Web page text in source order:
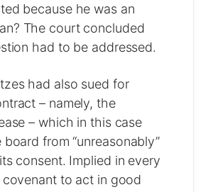
because he was an
The court concluded
had to be addressed.
had also sued for
– namely, the
– which in this case
from “unreasonably”
consent. Implied in every
to act in good